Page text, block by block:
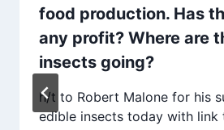
food production. Has
any profit? Where are
insects going?
h/t to Robert Malone for his
edible insects today with